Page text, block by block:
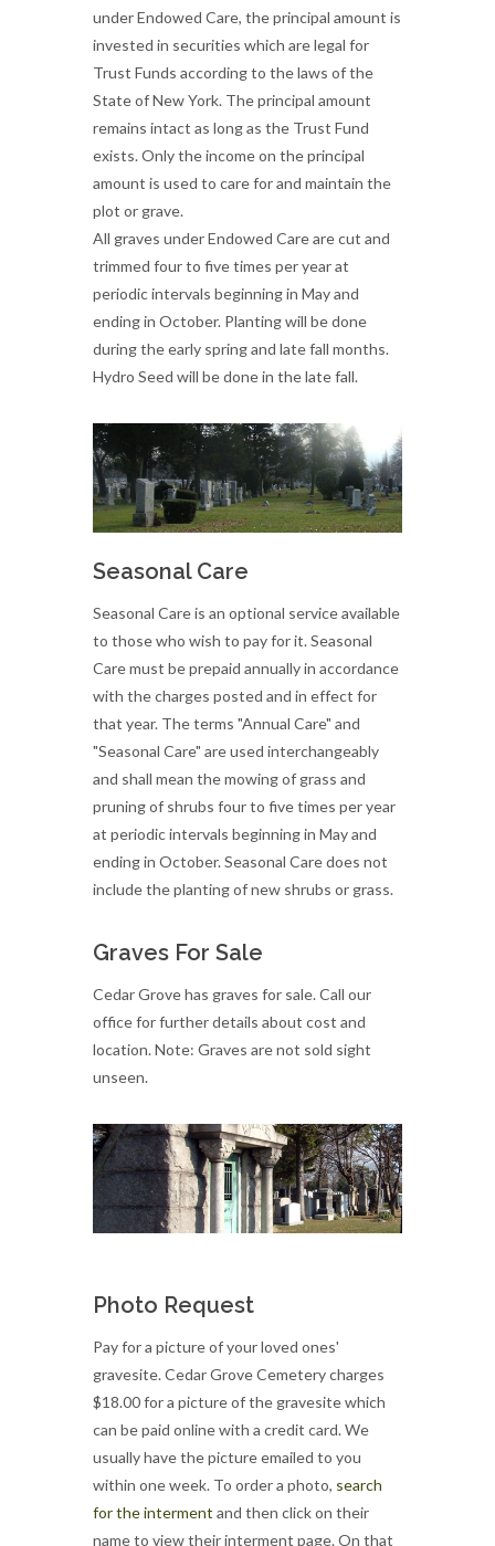
under Endowed Care, the principal amount is
invested in securities which are legal for
Trust Funds according to the laws of the
State of New York. The principal amount
remains intact as long as the Trust Fund
exists. Only the income on the principal
amount is used to care for and maintain the
plot or grave.
All graves under Endowed Care are cut and
trimmed four to five times per year at
periodic intervals beginning in May and
ending in October. Planting will be done
during the early spring and late fall months.
Hydro Seed will be done in the late fall.
Seasonal Care
Seasonal Care is an optional service available
to those who wish to pay for it. Seasonal
Care must be prepaid annually in accordance
with the charges posted and in effect for
that year. The terms "Annual Care" and
"Seasonal Care" are used interchangeably
and shall mean the mowing of grass and
pruning of shrubs four to five times per year
at periodic intervals beginning in May and
ending in October. Seasonal Care does not
include the planting of new shrubs or grass.
Graves For Sale
Cedar Grove has graves for sale. Call our
office for further details about cost and
location. Note: Graves are not sold sight
unseen.
Photo Request
Pay for a picture of your loved ones'
gravesite. Cedar Grove Cemetery charges
$18.00 for a picture of the gravesite which
can be paid online with a credit card. We
usually have the picture emailed to you
within one week. To order a photo, search
for the interment and then click on their
name to view their interment page. On that